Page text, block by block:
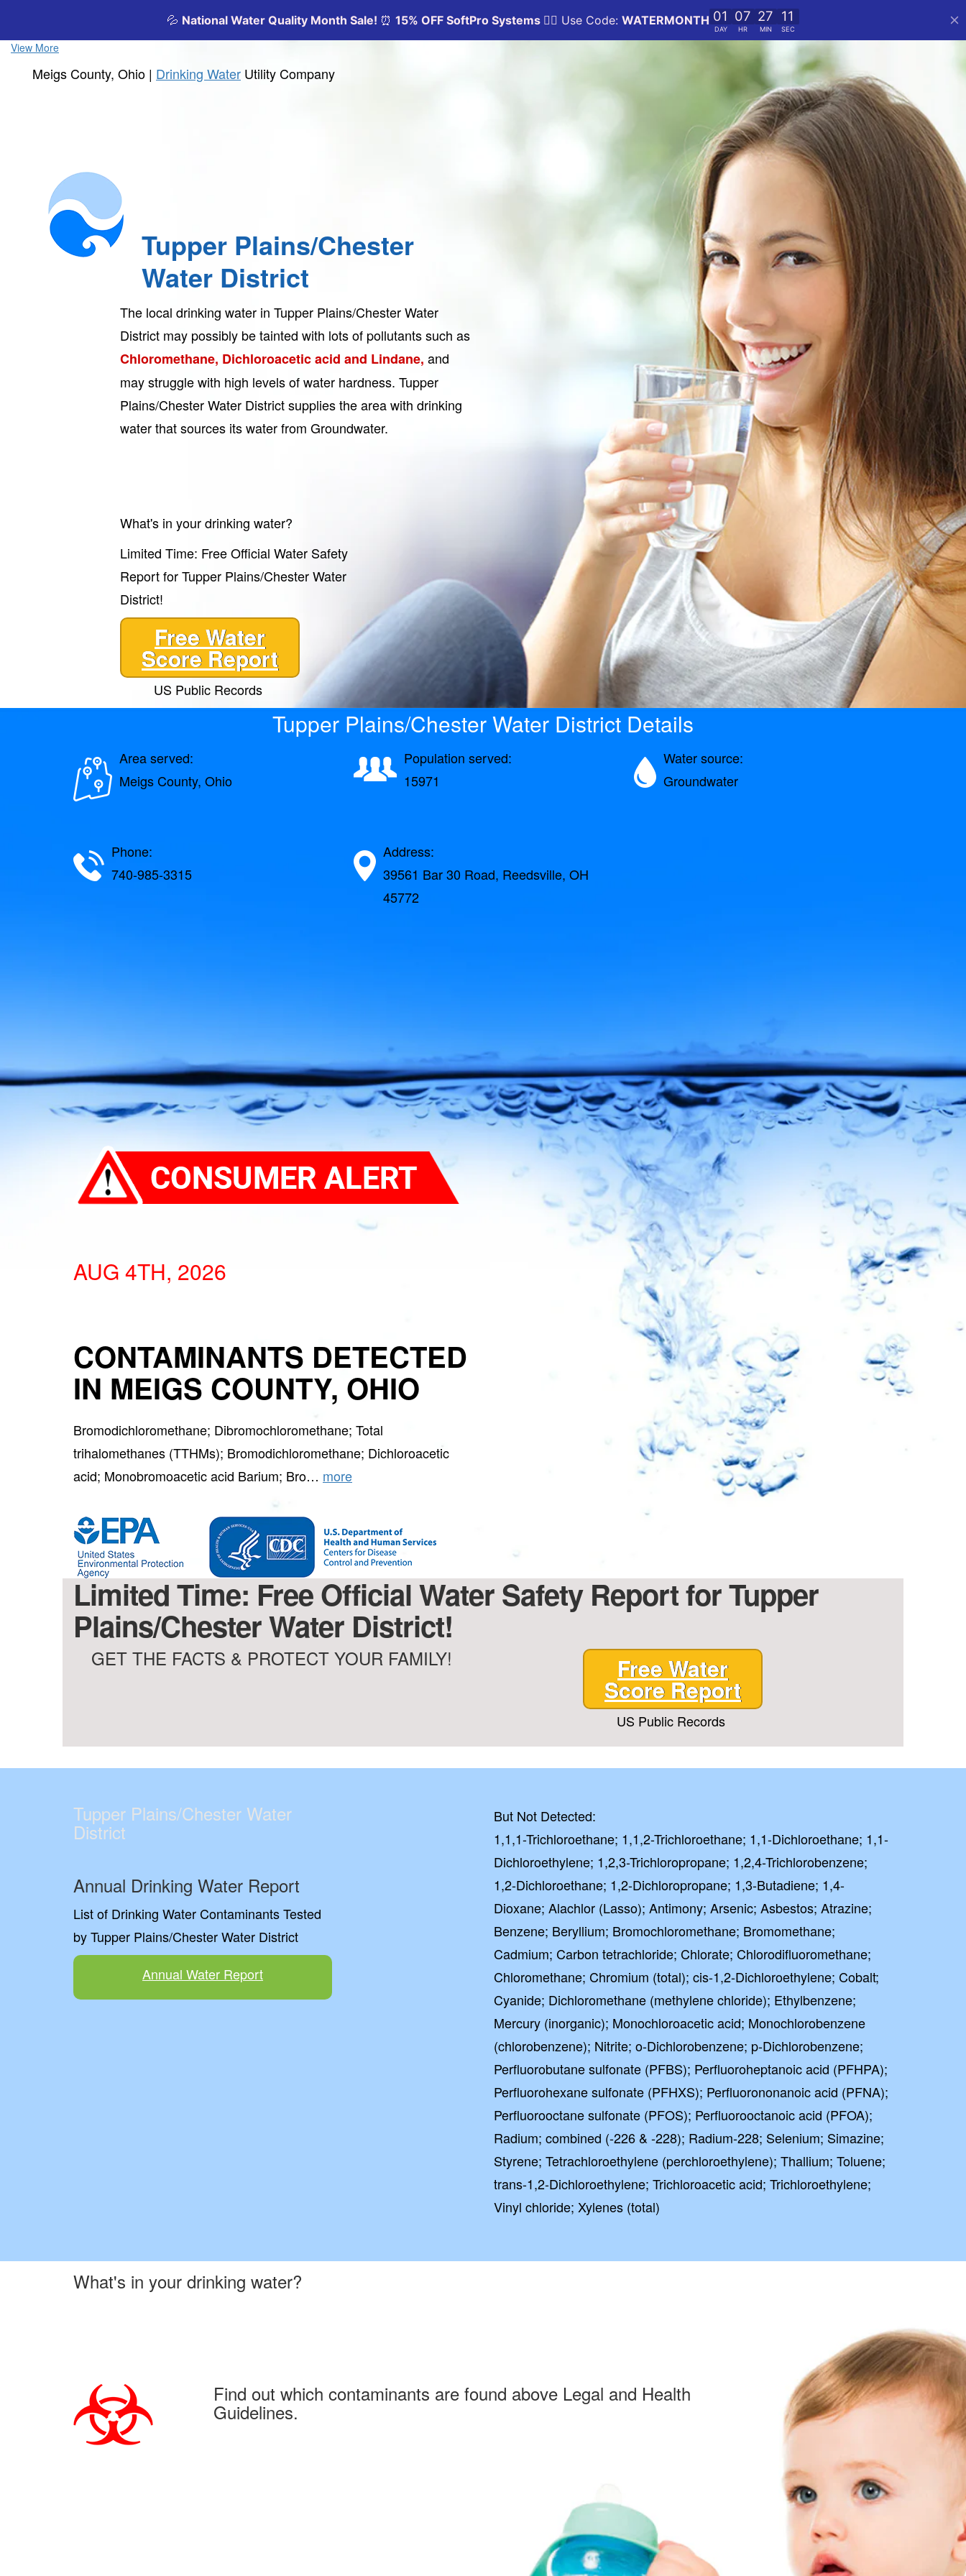
View More
Meigs County, Ohio | Drinking Water Utility Company
Tupper Plains/Chester
Water District
The local drinking water in Tupper Plains/Chester Water
District may possibly be tainted with lots of pollutants such as
Chloromethane, Dichloroacetic acid and Lindane, and
may struggle with high levels of water hardness. Tupper
Plains/Chester Water District supplies the area with drinking
water that sources its water from Groundwater.
What's in your drinking water?
Limited Time: Free Official Water Safety
Report for Tupper Plains/Chester Water
District!
Free Water
Score Report
US Public Records
Tupper Plains/Chester Water District Details
Area served:
Meigs County, Ohio
Population served:
15971
Water source:
Groundwater
Phone:
740-985-3315
Address:
39561 Bar 30 Road, Reedsville, OH
45772
AUG 4TH, 2026
CONTAMINANTS DETECTED
IN MEIGS COUNTY, OHIO
Bromodichloromethane; Dibromochloromethane; Total
trihalomethanes (TTHMs); Bromodichloromethane; Dichloroacetic
acid; Monobromoacetic acid Barium; Bro… more
Limited Time: Free Official Water Safety Report for Tupper
Plains/Chester Water District!
GET THE FACTS & PROTECT YOUR FAMILY! Free Water
Score Report
US Public Records
Tupper Plains/Chester Water
District
Annual Drinking Water Report
List of Drinking Water Contaminants Tested
by Tupper Plains/Chester Water District
Annual Water Report
But Not Detected:
1,1,1-Trichloroethane; 1,1,2-Trichloroethane; 1,1-Dichloroethane; 1,1-
Dichloroethylene; 1,2,3-Trichloropropane; 1,2,4-Trichlorobenzene;
1,2-Dichloroethane; 1,2-Dichloropropane; 1,3-Butadiene; 1,4-
Dioxane; Alachlor (Lasso); Antimony; Arsenic; Asbestos; Atrazine;
Benzene; Beryllium; Bromochloromethane; Bromomethane;
Cadmium; Carbon tetrachloride; Chlorate; Chlorodifluoromethane;
Chloromethane; Chromium (total); cis-1,2-Dichloroethylene; Cobalt;
Cyanide; Dichloromethane (methylene chloride); Ethylbenzene;
Mercury (inorganic); Monochloroacetic acid; Monochlorobenzene
(chlorobenzene); Nitrite; o-Dichlorobenzene; p-Dichlorobenzene;
Perfluorobutane sulfonate (PFBS); Perfluoroheptanoic acid (PFHPA);
Perfluorohexane sulfonate (PFHXS); Perfluorononanoic acid (PFNA);
Perfluorooctane sulfonate (PFOS); Perfluorooctanoic acid (PFOA);
Radium; combined (-226 & -228); Radium-228; Selenium; Simazine;
Styrene; Tetrachloroethylene (perchloroethylene); Thallium; Toluene;
trans-1,2-Dichloroethylene; Trichloroacetic acid; Trichloroethylene;
Vinyl chloride; Xylenes (total)
What's in your drinking water?
Find out which contaminants are found above Legal and Health
Guidelines.
GET 10% OFF
SoftPro
Water Softeners & Filters
Join the Clean Water Revolution and get
special deals and important updates…
City Water
GET CODE
NO, I'LL PAY FULL PRICE
STOP or clicking the unsubscribe link (where
available).
Privacy Policy Terms
Excellent⭐⭐⭐⭐⭐
4.5 out of 5 based on 41000+ reviews